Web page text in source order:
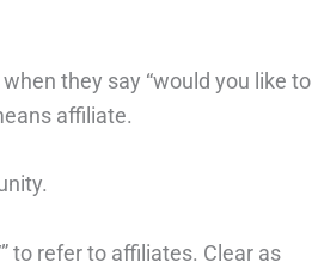
they say “would you like to
affiliate.
to refer to affiliates. Clear as